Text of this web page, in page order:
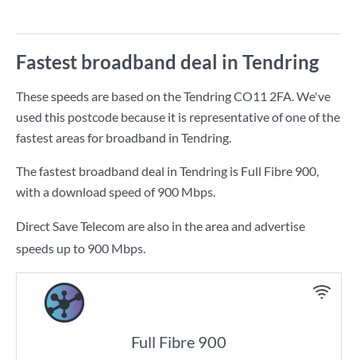
Fastest broadband deal in Tendring
These speeds are based on the Tendring CO11 2FA. We've
used this postcode because it is representative of one of the
fastest areas for broadband in Tendring.
The fastest broadband deal in Tendring is Full Fibre 900,
with a download speed of900 Mbps.
Direct Save Telecom are also in the area and advertise
speeds up to 900 Mbps.
Full Fibre 900